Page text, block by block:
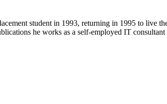
student in 1993, returning in 1995 to live
he works as a self-employed IT